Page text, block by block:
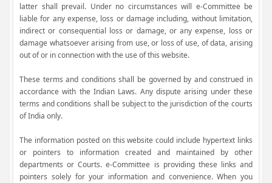
latter shall prevail. Under no circumstances will e-Committee be
liable for any expense, loss or damage including, without limitation,
indirect or consequential loss or damage, or any expense, loss or
damage whatsoever arising from use, or loss of use, of data, arising
out of or in connection with the use of this website.
These terms and conditions shall be governed by and construed in
accordance with the Indian Laws. Any dispute arising under these
terms and conditions shall be subject to the jurisdiction of the courts
of India only.
The information posted on this website could include hypertext links
or pointers to information created and maintained by other
departments or Courts. e-Committee is providing these links and
pointers solely for your information and convenience. When you